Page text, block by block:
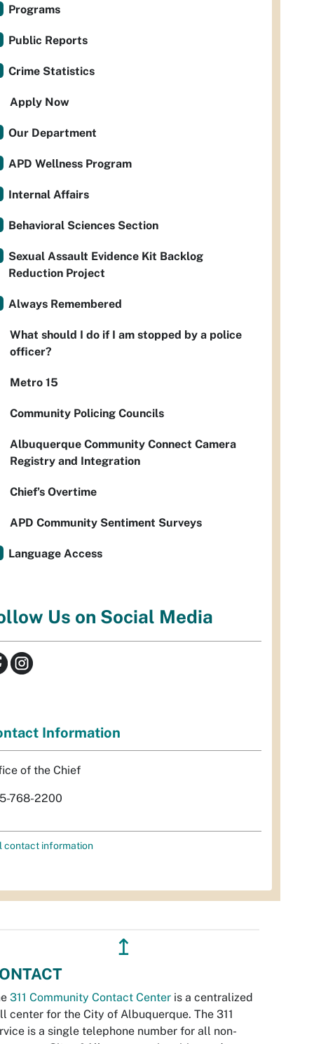
Programs
Public Reports
Crime Statistics
Apply Now
Our Department
APD Wellness Program
Internal Affairs
Behavioral Sciences Section
Sexual Assault Evidence Kit Backlog
Reduction Project
Always Remembered
What should I do if I am stopped by a police
officer?
Metro 15
Community Policing Councils
Albuquerque Community Connect Camera
Registry and Integration
Chief’s Overtime
APD Community Sentiment Surveys
Language Access
Us on Social Media
Information
of the Chief
768-2200
contact information
↥
311 Community Contact Center is a centralized
center for the City of Albuquerque. The 311
is a single telephone number for all non-